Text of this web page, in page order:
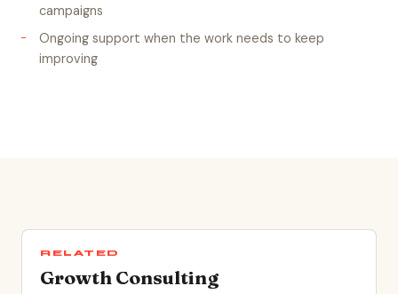
campaigns
Ongoing support when the work needs to keep
improving
RELATED
Growth Consulting